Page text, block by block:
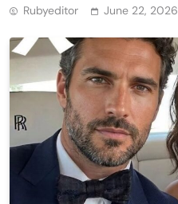
Rubyeditor June 22, 2026